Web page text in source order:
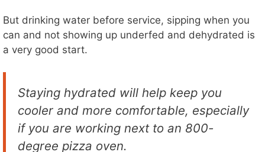
But drinking water before service, sipping when you
can and not showing up underfed and dehydrated is
a very good start.
Staying hydrated will help keep you
cooler and more comfortable, especially
if you are working next to an 800-
degree pizza oven.